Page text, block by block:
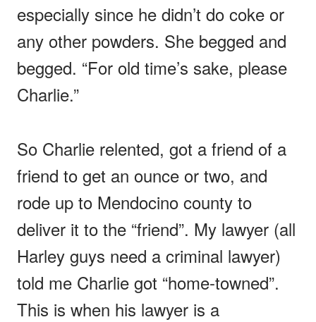
especially since he didn’t do coke or
any other powders. She begged and
begged. “For old time’s sake, please
Charlie.”
So Charlie relented, got a friend of a
friend to get an ounce or two, and
rode up to Mendocino county to
deliver it to the “friend”. My lawyer (all
Harley guys need a criminal lawyer)
told me Charlie got “home-towned”.
This is when his lawyer is a